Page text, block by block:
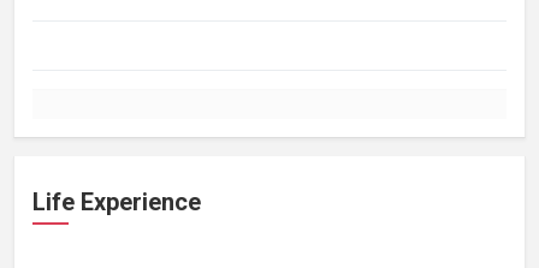
Life Experience